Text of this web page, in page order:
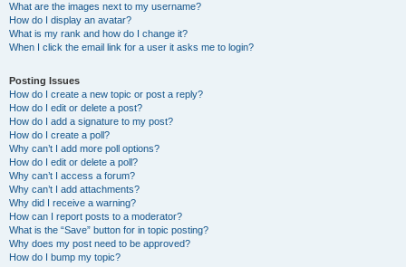
What are the images next to my username?
How do I display an avatar?
What is my rank and how do I change it?
When I click the email link for a user it asks me to login?
Posting Issues
How do I create a new topic or post a reply?
How do I edit or delete a post?
How do I add a signature to my post?
How do I create a poll?
Why can’t I add more poll options?
How do I edit or delete a poll?
Why can’t I access a forum?
Why can’t I add attachments?
Why did I receive a warning?
How can I report posts to a moderator?
What is the “Save” button for in topic posting?
Why does my post need to be approved?
How do I bump my topic?